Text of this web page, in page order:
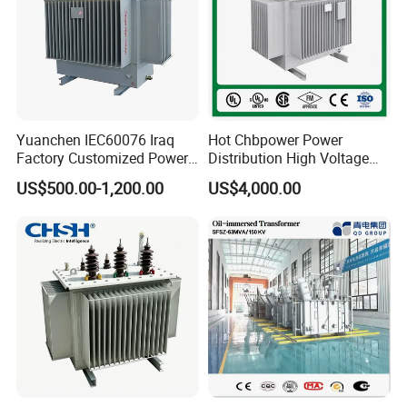
Yuanchen IEC60076 Iraq
Factory Customized Power
Transformer Price 250kVA
500kVA Hermetically Sealed
Two Winding Transformer
US$500.00-1,200.00
Hot Chbpower Power
Distribution High Voltage
Three Phase Compact
Substation Toroidal Electric
Isolation 110kVA Aluminum
Copper Transformer
US$4,000.00